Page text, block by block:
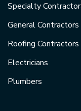
Specialty
General Contractors
Roofing Contractors
Electricians
Plumbers